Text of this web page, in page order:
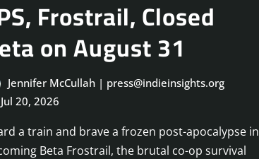
Frostrail, Closed
on August 31
Jennifer McCullah | press@indieinsights.org
Jul 20, 2026
a train and brave a frozen post-apocalypse in
Beta Frostrail, the brutal co-op survival